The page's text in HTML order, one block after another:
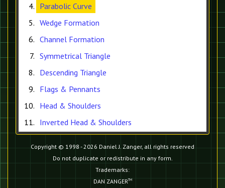
Parabolic Curve
Wedge Formation
Channel Formation
Symmetrical Triangle
Descending Triangle
Flags & Pennants
Head & Shoulders
Inverted Head & Shoulders
Copyright © 1998 - 2026 Daniel J. Zanger, all rights reserved
Do not duplicate or redistribute in any form.
Trademarks:
DAN ZANGERTM